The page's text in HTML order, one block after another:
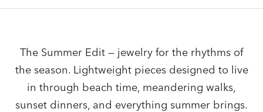
The Summer Edit — jewelry for the rhythms of
the season. Lightweight pieces designed to live
in through beach time, meandering walks,
sunset dinners, and everything summer brings.